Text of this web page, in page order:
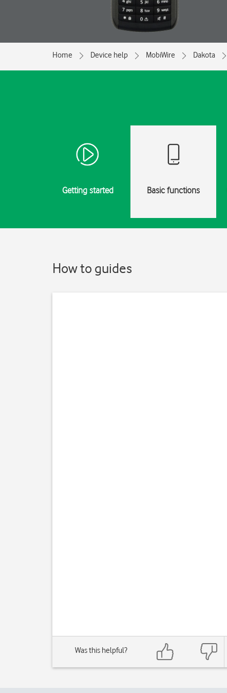
Home Device help MobiWire Dakota
Getting started Basic functions
How to guides
Was this helpful?